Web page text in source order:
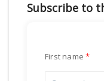
Subscribe to
First name